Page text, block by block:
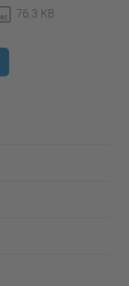
76.3 KB